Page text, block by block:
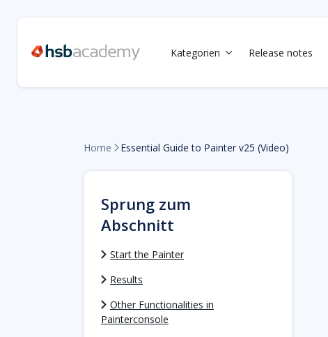
Kategorien  Release notes
Home  Essential Guide to Painter v25 (Video)
Sprung zum
Abschnitt
Start the Painter
Results
Other Functionalities in
Painterconsole